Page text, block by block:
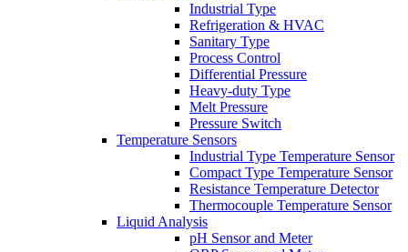
Industrial Type
Refrigeration & HVAC
Sanitary Type
Process Control
Differential Pressure
Heavy-duty Type
Melt Pressure
Pressure Switch
Temperature Sensors
Industrial Type Temperature Sensor
Compact Type Temperature Sensor
Resistance Temperature Detector
Thermocouple Temperature Sensor
Liquid Analysis
pH Sensor and Meter